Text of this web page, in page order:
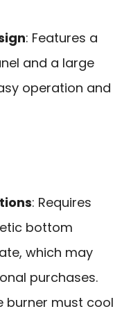
: Features a
and a large
operation and
: Requires
bottom
which may
purchases.
burner must cool